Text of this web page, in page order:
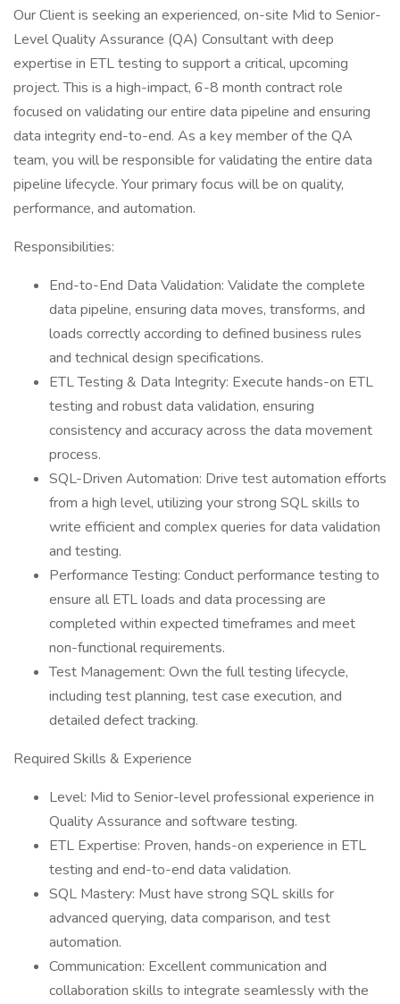
Our Client is seeking an experienced, on-site Mid to Senior-
Level Quality Assurance (QA) Consultant with deep
expertise in ETL testing to support a critical, upcoming
project. This is a high-impact, 6-8 month contract role
focused on validating our entire data pipeline and ensuring
data integrity end-to-end. As a key member of the QA
team, you will be responsible for validating the entire data
pipeline lifecycle. Your primary focus will be on quality,
performance, and automation.
Responsibilities:
End-to-End Data Validation: Validate the complete
data pipeline, ensuring data moves, transforms, and
loads correctly according to defined business rules
and technical design specifications.
ETL Testing & Data Integrity: Execute hands-on ETL
testing and robust data validation, ensuring
consistency and accuracy across the data movement
process.
SQL-Driven Automation: Drive test automation efforts
from a high level, utilizing your strong SQL skills to
write efficient and complex queries for data validation
and testing.
Performance Testing: Conduct performance testing to
ensure all ETL loads and data processing are
completed within expected timeframes and meet
non-functional requirements.
Test Management: Own the full testing lifecycle,
including test planning, test case execution, and
detailed defect tracking.
Required Skills & Experience
Level: Mid to Senior-level professional experience in
Quality Assurance and software testing.
ETL Expertise: Proven, hands-on experience in ETL
testing and end-to-end data validation.
SQL Mastery: Must have strong SQL skills for
advanced querying, data comparison, and test
automation.
Communication: Excellent communication and
collaboration skills to integrate seamlessly with the